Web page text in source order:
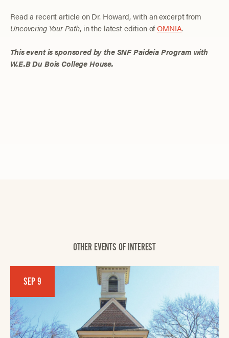
Read a recent article on Dr. Howard, with an excerpt from
Uncovering Your Path, in the latest edition ofOMNIA.
This event is sponsored by the SNF Paideia Program with
W.E.B Du Bois College House.
OTHER EVENTS OF INTEREST
SEP 9